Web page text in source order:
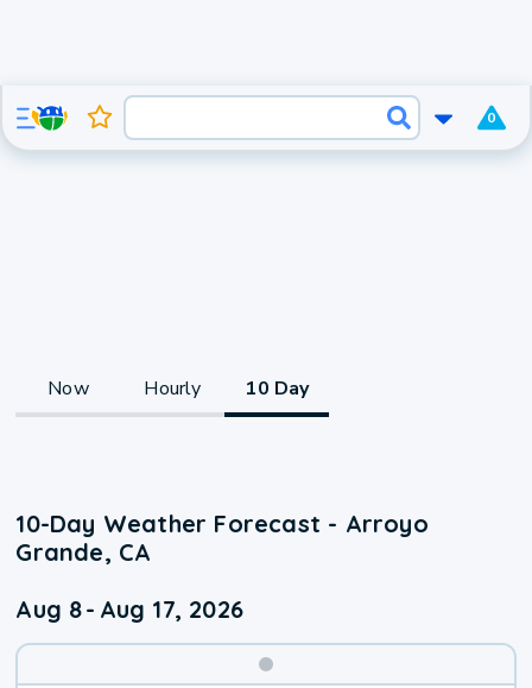
0
Now Hourly 10 Day
10-Day Weather Forecast - Arroyo
Grande, CA
Aug 8- Aug 17, 2026